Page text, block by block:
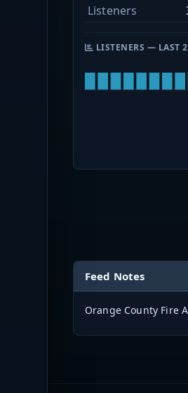
Listeners
LISTENERS — LAST
Feed Notes
Orange County Fire